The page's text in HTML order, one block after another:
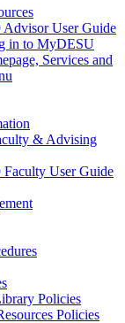
Advisor User Guide
in to MyDESU
Services and
& Advising
Faculty User Guide
Policies
Policies